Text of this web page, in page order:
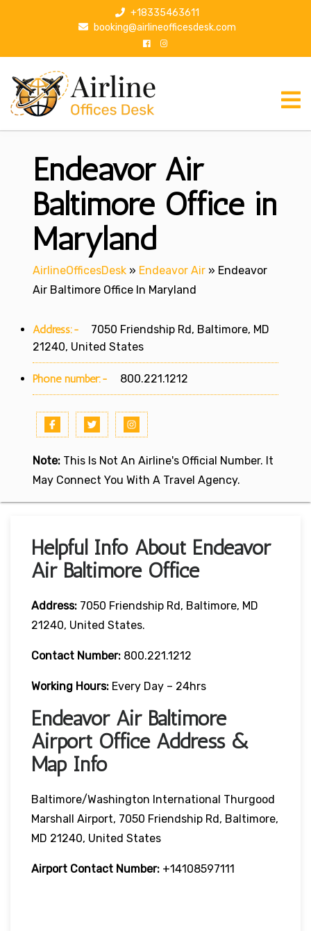
p
+18335463611
booking@airlineofficesdesk.com
Endeavor Air
Baltimore Office in
Maryland
AirlineOfficesDesk » Endeavor Air » Endeavor
Air Baltimore Office In Maryland
Address:-
7050 Friendship Rd, Baltimore, MD
21240, United States
Phone number:- 800.221.1212
Note: This Is Not An Airline's Official Number. It
May Connect You With A Travel Agency.
Helpful Info About Endeavor
Air Baltimore Office
Address: 7050 Friendship Rd, Baltimore, MD
21240, United States.
Contact Number: 800.221.1212
Working Hours: Every Day – 24hrs
Endeavor Air Baltimore
Airport Office Address &
Map Info
Baltimore/Washington International Thurgood
Marshall Airport, 7050 Friendship Rd, Baltimore,
MD 21240, United States
Airport Contact Number: +14108597111